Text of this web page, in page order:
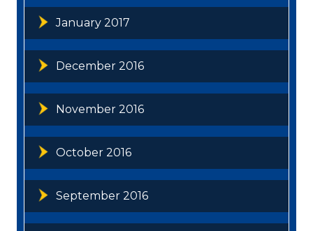
January 2017
December 2016
November 2016
October 2016
September 2016